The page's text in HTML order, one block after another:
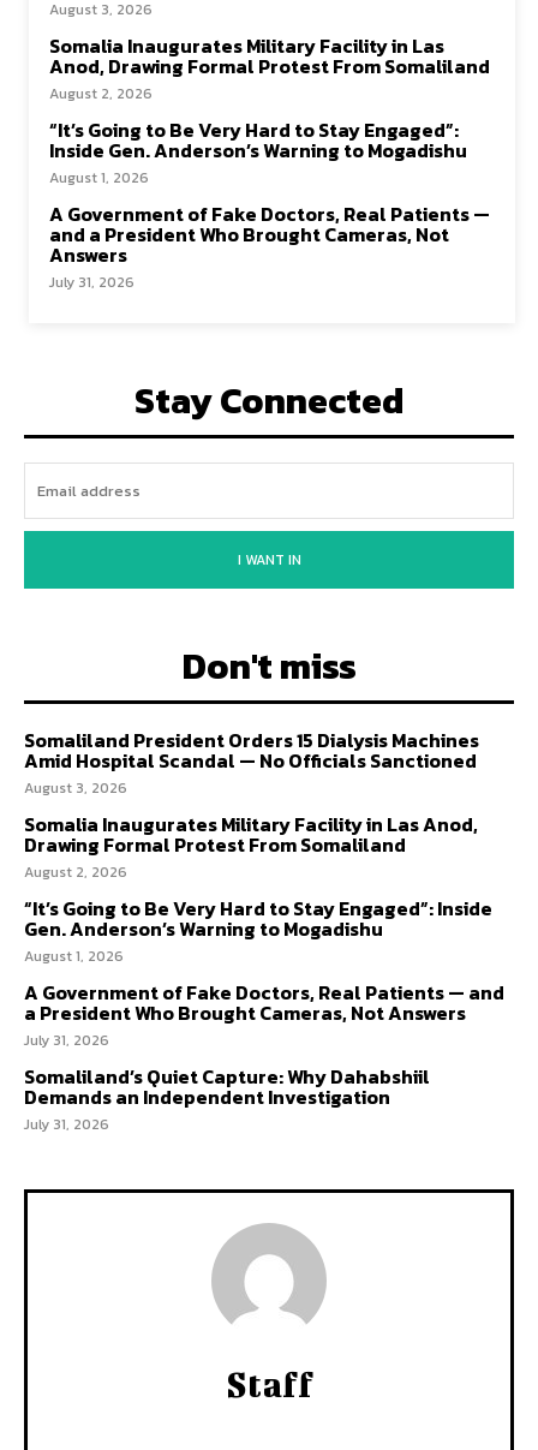
August 3, 2026
Somalia Inaugurates Military Facility in Las
Anod, Drawing Formal Protest From Somaliland
August 2, 2026
“It’s Going to Be Very Hard to Stay Engaged”:
Inside Gen. Anderson’s Warning to Mogadishu
August 1, 2026
A Government of Fake Doctors, Real Patients —
and a President Who Brought Cameras, Not
Answers
July 31, 2026
Stay Connected
I WANT IN
Don't miss
Somaliland President Orders 15 Dialysis Machines
Amid Hospital Scandal — No Officials Sanctioned
August 3, 2026
Somalia Inaugurates Military Facility in Las Anod,
Drawing Formal Protest From Somaliland
August 2, 2026
“It’s Going to Be Very Hard to Stay Engaged”: Inside
Gen. Anderson’s Warning to Mogadishu
August 1, 2026
A Government of Fake Doctors, Real Patients — and
a President Who Brought Cameras, Not Answers
July 31, 2026
Somaliland’s Quiet Capture: Why Dahabshiil
Demands an Independent Investigation
July 31, 2026
Staff